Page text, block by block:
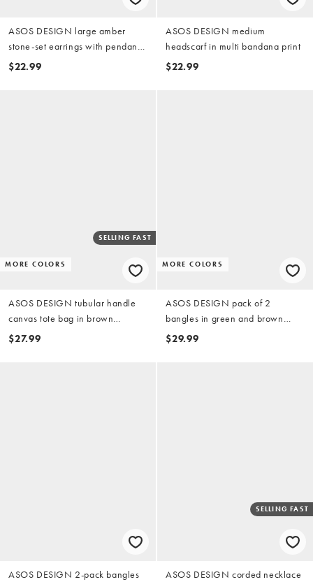
ASOS DESIGN large amber
stone-set earrings with pendant
in gold tone
$22.99
ASOS DESIGN medium
headscarf in multi bandana print
$22.99
MORE COLORS
SELLING FAST
ASOS DESIGN tubular handle
canvas tote bag in brown
leopard
$27.99
MORE COLORS
ASOS DESIGN pack of 2
bangles in green and brown
resin with gold-tone stud
$29.99
ASOS DESIGN 2-pack bangles
SELLING FAST
ASOS DESIGN corded necklace